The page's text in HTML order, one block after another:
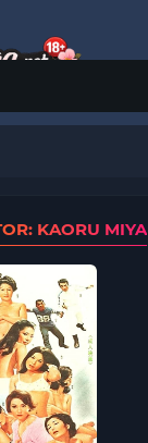
KAORU MIYA